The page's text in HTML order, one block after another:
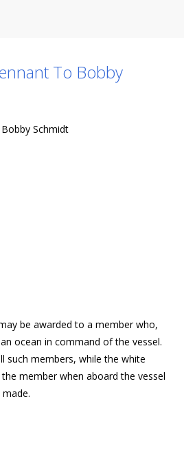
To Bobby
Schmidt
be awarded to a member who,
ocean in command of the vessel.
such members, while the white
member when aboard the vessel